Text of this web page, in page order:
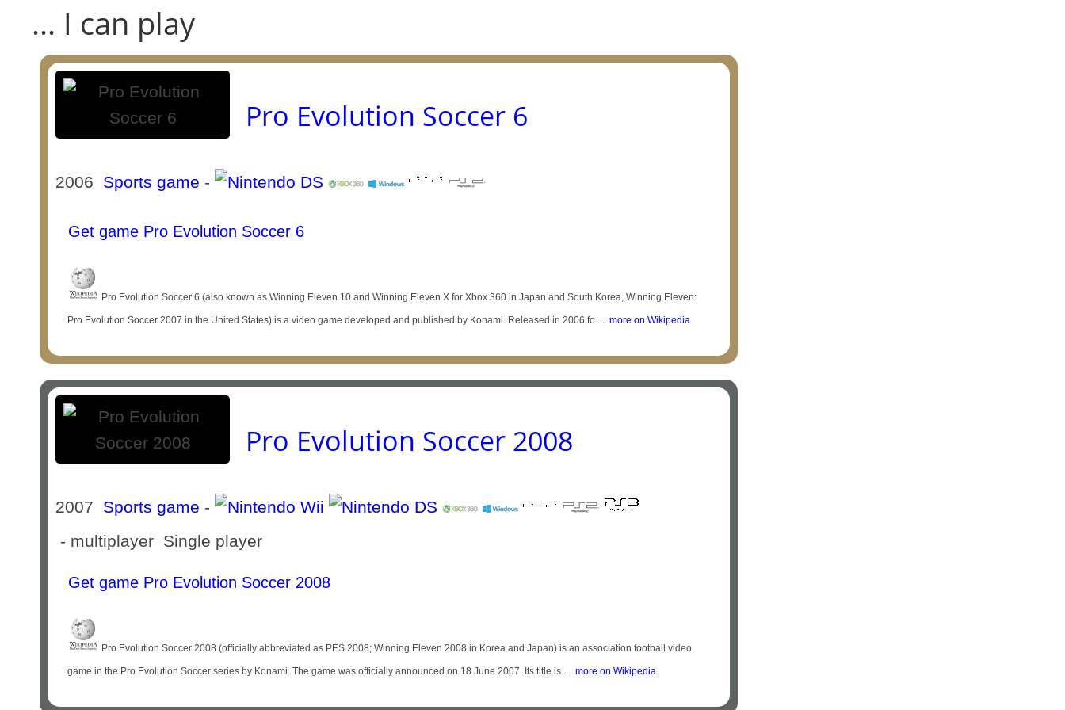
... I can play
Pro Evolution Soccer 6
2006 Sports game -
Get game Pro Evolution Soccer 6
Pro Evolution Soccer 6 (also known as Winning Eleven 10 and Winning Eleven X for Xbox 360 in Japan and South Korea, Winning Eleven:
Pro Evolution Soccer 2007 in the United States) is a video game developed and published by Konami. Released in 2006 fo ... more on Wikipedia
Pro Evolution Soccer 2008
2007 Sports game -
- multiplayer Single player
Get game Pro Evolution Soccer 2008
Pro Evolution Soccer 2008 (officially abbreviated as PES 2008; Winning Eleven 2008 in Korea and Japan) is an association football video
game in the Pro Evolution Soccer series by Konami. The game was officially announced on 18 June 2007. Its title is ... more on Wikipedia